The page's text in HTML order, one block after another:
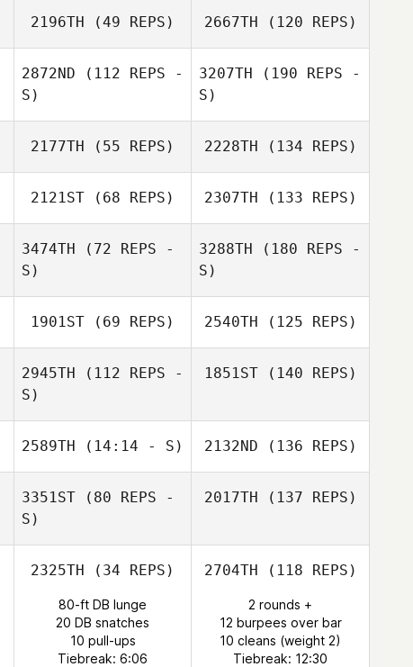
2196TH (49 REPS) 2667TH (120 REPS)
2872ND (112 REPS -
S)
3207TH (190 REPS -
S)
2177TH (55 REPS) 2228TH (134 REPS)
2121ST (68 REPS) 2307TH (133 REPS)
3474TH (72 REPS -
S)
3288TH (180 REPS -
S)
1901ST (69 REPS) 2540TH (125 REPS)
2945TH (112 REPS -
S)
1851ST(140 REPS)
2589TH (14:14 - S) 2132ND (136 REPS)
3351ST (80 REPS -
S)
2017TH (137 REPS)
2325TH (34 REPS)
80-ft DB lunge
20 DB snatches
10 pull-ups
Tiebreak: 6:06
2704TH (118 REPS)
2 rounds +
12 burpees over bar
10 cleans (weight 2)
Tiebreak: 12:30